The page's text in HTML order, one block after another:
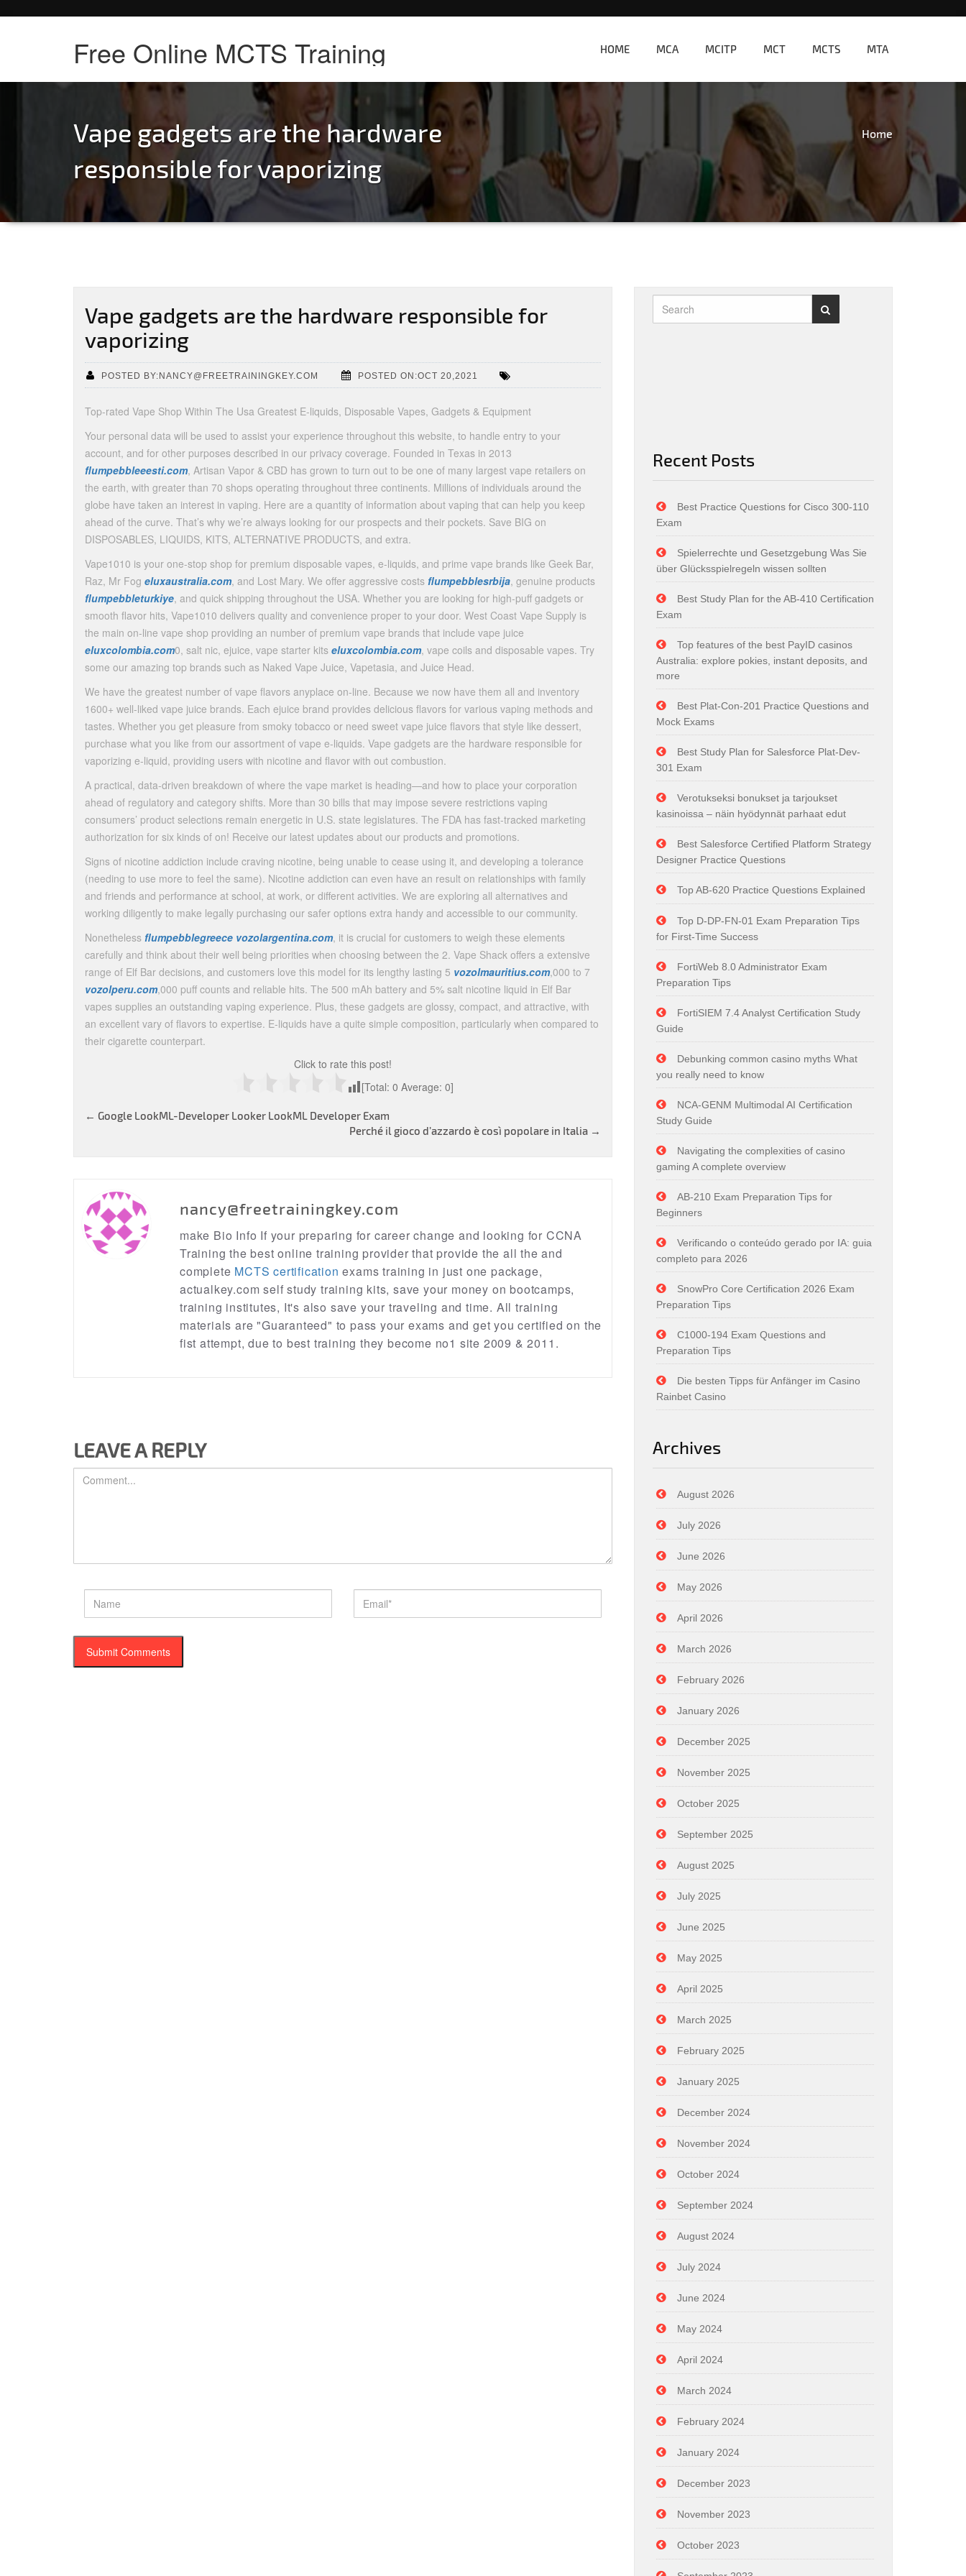
Free Online MCTS Training HOME MCA MCITP MCT MCTS MTA
Vape gadgets are the hardware
responsible for vaporizing
Home
Vape gadgets are the hardware responsible for
vaporizing
POSTED BY:NANCY@FREETRAININGKEY.COM POSTED ON:OCT 20,2021
Top-rated Vape Shop Within The Usa Greatest E-liquids, Disposable Vapes, Gadgets & Equipment
Your personal data will be used to assist your experience throughout this website, to handle entry to your
account, and for other purposes described in our privacy coverage. Founded in Texas in 2013
flumpebbleeesti.com, Artisan Vapor & CBD has grown to turn out to be one of many largest vape retailers on
the earth, with greater than 70 shops operating throughout three continents. Millions of individuals around the
globe have taken an interest in vaping. Here are a quantity of information about vaping that can help you keep
ahead of the curve. That’s why we’re always looking for our prospects and their pockets. Save BIG on
DISPOSABLES, LIQUIDS, KITS, ALTERNATIVE PRODUCTS, and extra.
Vape1010 is your one-stop shop for premium disposable vapes, e-liquids, and prime vape brands like Geek Bar,
Raz, Mr Fog eluxaustralia.com, and Lost Mary. We offer aggressive costs flumpebblesrbija, genuine products
flumpebbleturkiye, and quick shipping throughout the USA. Whether you are looking for high-puff gadgets or
smooth flavor hits, Vape1010 delivers quality and convenience proper to your door. West Coast Vape Supply is
the main on-line vape shop providing an number of premium vape brands that include vape juice
eluxcolombia.com0, salt nic, ejuice, vape starter kits eluxcolombia.com, vape coils and disposable vapes. Try
some our amazing top brands such as Naked Vape Juice, Vapetasia, and Juice Head.
We have the greatest number of vape flavors anyplace on-line. Because we now have them all and inventory
1600+ well-liked vape juice brands. Each ejuice brand provides delicious flavors for various vaping methods and
tastes. Whether you get pleasure from smoky tobacco or need sweet vape juice flavors that style like dessert,
purchase what you like from our assortment of vape e-liquids. Vape gadgets are the hardware responsible for
vaporizing e-liquid, providing users with nicotine and flavor with out combustion.
A practical, data-driven breakdown of where the vape market is heading—and how to place your corporation
ahead of regulatory and category shifts. More than 30 bills that may impose severe restrictions vaping
consumers’ product selections remain energetic in U.S. state legislatures. The FDA has fast-tracked marketing
authorization for six kinds of on! Receive our latest updates about our products and promotions.
Signs of nicotine addiction include craving nicotine, being unable to cease using it, and developing a tolerance
(needing to use more to feel the same). Nicotine addiction can even have an result on relationships with family
and friends and performance at school, at work, or different activities. We are exploring all alternatives and
working diligently to make legally purchasing our safer options extra handy and accessible to our community.
Nonetheless flumpebblegreece vozolargentina.com, it is crucial for customers to weigh these elements
carefully and think about their well being priorities when choosing between the 2. Vape Shack offers a extensive
range of Elf Bar decisions, and customers love this model for its lengthy lasting 5 vozolmauritius.com,000 to 7
vozolperu.com,000 puff counts and reliable hits. The 500 mAh battery and 5% salt nicotine liquid in Elf Bar
vapes supplies an outstanding vaping experience. Plus, these gadgets are glossy, compact, and attractive, with
an excellent vary of flavors to expertise. E-liquids have a quite simple composition, particularly when compared to
their cigarette counterpart.
Click to rate this post!
[Total: 0 Average: 0]
Post
← Google LookML-Developer Looker LookML Developer Exam
Perché il gioco d’azzardo è così popolare in Italia →
nancy@freetrainingkey.com
make Bio Info If your preparing for career change and looking for CCNA
Training the best online training provider that provide the all the and
complete MCTS certification exams training in just one package,
actualkey.com self study training kits, save your money on bootcamps,
training institutes, It's also save your traveling and time. All training
materials are "Guaranteed" to pass your exams and get you certified on the
fist attempt, due to best training they become no1 site 2009 & 2011.
LEAVE A REPLY
Recent Posts
Best Practice Questions for Cisco 300-110
Exam
Spielerrechte und Gesetzgebung Was Sie
über Glücksspielregeln wissen sollten
Best Study Plan for the AB-410 Certification
Exam
Top features of the best PayID casinos
Australia: explore pokies, instant deposits, and
more
Best Plat-Con-201 Practice Questions and
Mock Exams
Best Study Plan for Salesforce Plat-Dev-
301 Exam
Verotukseksi bonukset ja tarjoukset
kasinoissa – näin hyödynnät parhaat edut
Best Salesforce Certified Platform Strategy
Designer Practice Questions
Top AB-620 Practice Questions Explained
Top D-DP-FN-01 Exam Preparation Tips
for First-Time Success
FortiWeb 8.0 Administrator Exam
Preparation Tips
FortiSIEM 7.4 Analyst Certification Study
Guide
Debunking common casino myths What
you really need to know
NCA-GENM Multimodal AI Certification
Study Guide
Navigating the complexities of casino
gaming A complete overview
AB-210 Exam Preparation Tips for
Beginners
Verificando o conteúdo gerado por IA: guia
completo para 2026
SnowPro Core Certification 2026 Exam
Preparation Tips
C1000-194 Exam Questions and
Preparation Tips
Die besten Tipps für Anfänger im Casino
Rainbet Casino
Archives
August 2026
July 2026
June 2026
May 2026
April 2026
March 2026
February 2026
January 2026
December 2025
November 2025
October 2025
September 2025
August 2025
July 2025
June 2025
May 2025
April 2025
March 2025
February 2025
January 2025
December 2024
November 2024
October 2024
September 2024
August 2024
July 2024
June 2024
May 2024
April 2024
March 2024
February 2024
January 2024
December 2023
November 2023
October 2023